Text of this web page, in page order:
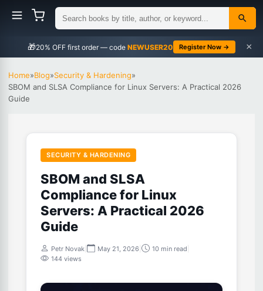
🎁 NEWUSER20 Register Now → ×
Home»Blog»Security & Hardening»
SBOM and SLSA Compliance for Linux Servers: A Practical 2026
Guide
SECURITY & HARDENING
SBOM and SLSA
Compliance for Linux
Servers: A Practical 2026
Guide
Petr Novak May 21, 2026 10 min read
144 views